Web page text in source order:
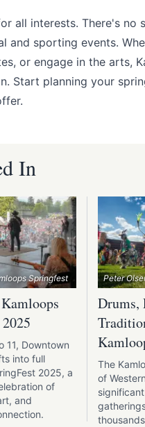
all interests. There's no
and sporting events.
or engage in the arts,
Start planning your
In
Springfest
11, Downtown
into full
2025, a
of
and
Peter
Drums,
The
of